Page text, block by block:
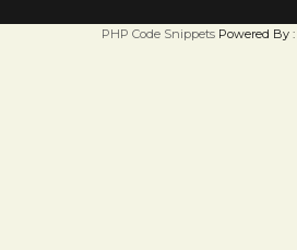
PHP Code SnippetsPowered By :